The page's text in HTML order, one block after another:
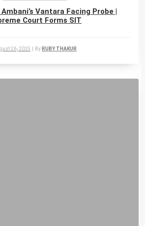
Vantara Facing Probe |
Court Forms SIT
26, 2025 By RUBY THAKUR